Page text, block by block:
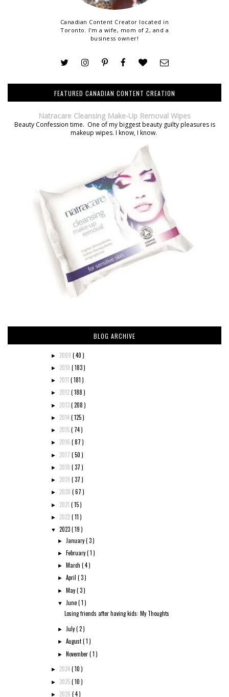
Canadian Content Creator located in
Toronto. I'm a wife, mom of 2, and a
business owner!
FEATURED CANADIAN CONTENT CREATION
Natracare Cleansing Make-Up Removal Wipes
Beauty Confession time. One of my biggest beauty guilty pleasures is
makeup wipes. I know, I know.
BLOG ARCHIVE
► 2009 ( 40 )
► 2010 ( 183 )
► 2011 ( 181 )
► 2012( 188 )
► 2013( 208 )
► 2014( 125 )
► 2015( 74 )
► 2016 ( 87 )
► 2017 ( 50 )
► 2018 ( 37 )
► 2019 ( 37 )
► 2020 ( 67 )
► 2021 ( 15 )
► 2022( 11 )
▼ 2023( 19 )
► January( 3 )
► February( 1 )
► March( 4 )
►April( 3 )
► May( 3 )
▼ June( 1 )
Losing friends after having kids: My Thoughts
► July( 2 )
►August( 1 )
► November( 1 )
► 2024( 10 )
► 2025( 10 )
► 2026 ( 4 )